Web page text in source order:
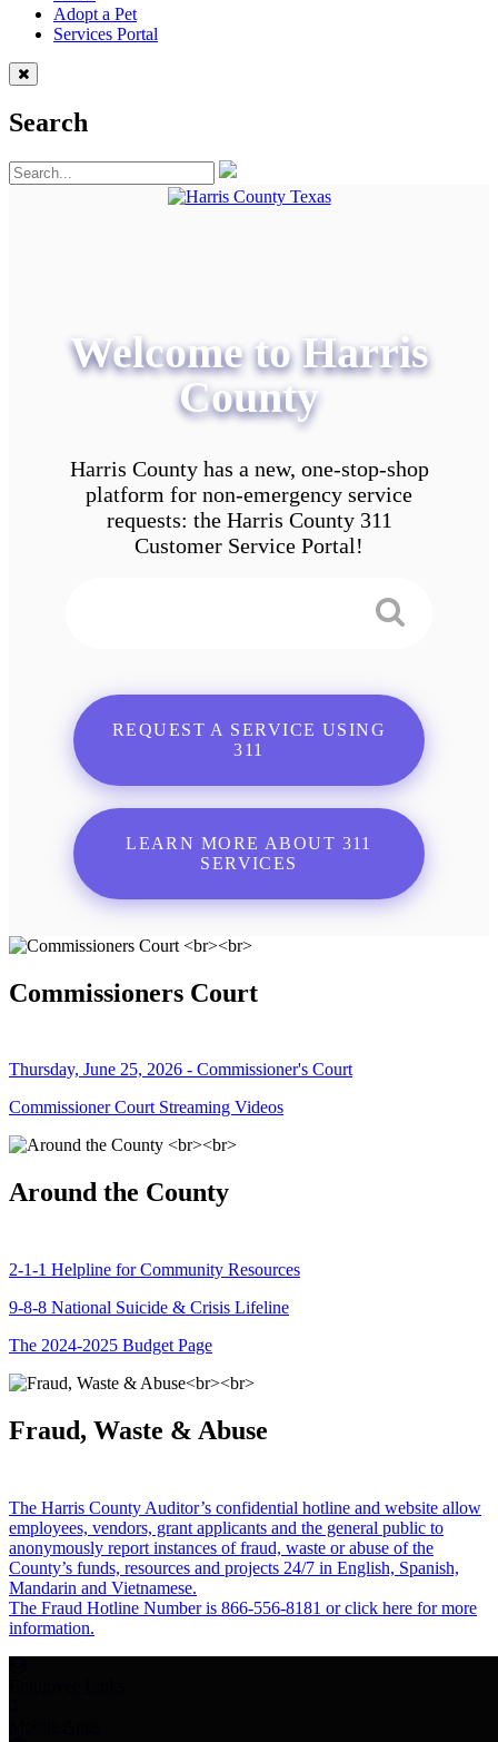
Adopt a Pet
Services Portal
Search
Welcome to Harris
County
Harris County has a new, one-stop-shop
platform for non-emergency service
requests: the Harris County 311
Customer Service Portal!
REQUEST A SERVICE USING
311
LEARN MORE ABOUT 311
SERVICES
Commissioners Court
Thursday, June 25, 2026 - Commissioner's Court
Commissioner Court Streaming Videos
Around the County
2-1-1 Helpline for Community Resources
9-8-8 National Suicide & Crisis Lifeline
The 2024-2025 Budget Page
Fraud, Waste & Abuse
The Harris County Auditor’s confidential hotline and website allow
employees, vendors, grant applicants and the general public to
anonymously report instances of fraud, waste or abuse of the
County’s funds, resources and projects 24/7 in English, Spanish,
Mandarin and Vietnamese.
The Fraud Hotline Number is 866-556-8181 or click here for more
information.